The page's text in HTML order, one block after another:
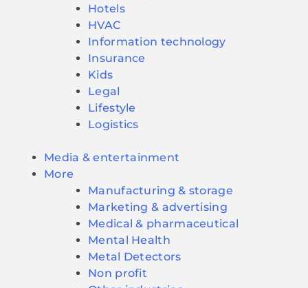
Hotels
HVAC
Information technology
Insurance
Kids
Legal
Lifestyle
Logistics
Media & entertainment
More
Manufacturing & storage
Marketing & advertising
Medical & pharmaceutical
Mental Health
Metal Detectors
Non profit